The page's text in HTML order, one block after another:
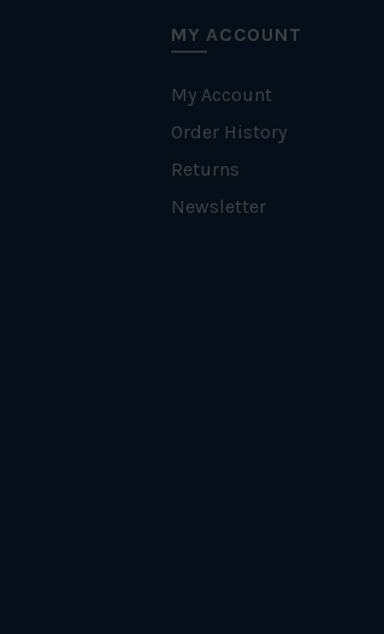
MY ACCOUNT
My Account
Order History
Returns
Newsletter